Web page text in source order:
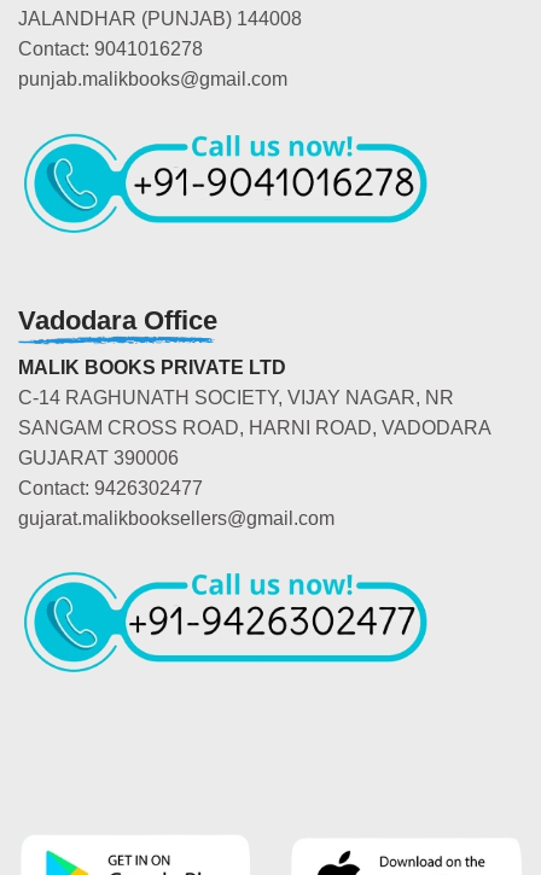
JALANDHAR (PUNJAB) 144008
Contact: 9041016278
punjab.malikbooks@gmail.com
Vadodara Office
MALIK BOOKS PRIVATE LTD
C-14 RAGHUNATH SOCIETY, VIJAY NAGAR, NR
SANGAM CROSS ROAD, HARNI ROAD, VADODARA
GUJARAT 390006
Contact: 9426302477
gujarat.malikbooksellers@gmail.com